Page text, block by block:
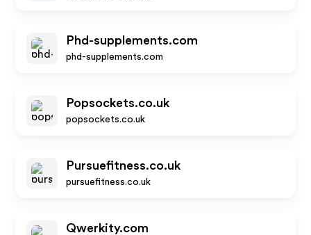
Phd-supplements.com
phd-supplements.com
Popsockets.co.uk
popsockets.co.uk
Pursuefitness.co.uk
pursuefitness.co.uk
Qwerkity.com